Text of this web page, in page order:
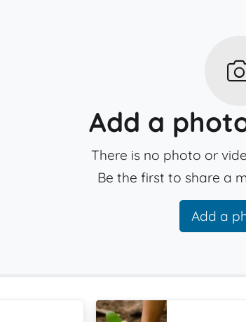
Add a
There is no photo or
Be the first to share a
Add a